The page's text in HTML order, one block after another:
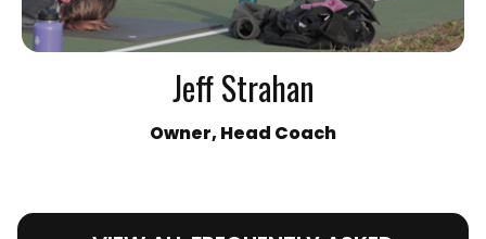
Jeff Strahan
Owner, Head Coach